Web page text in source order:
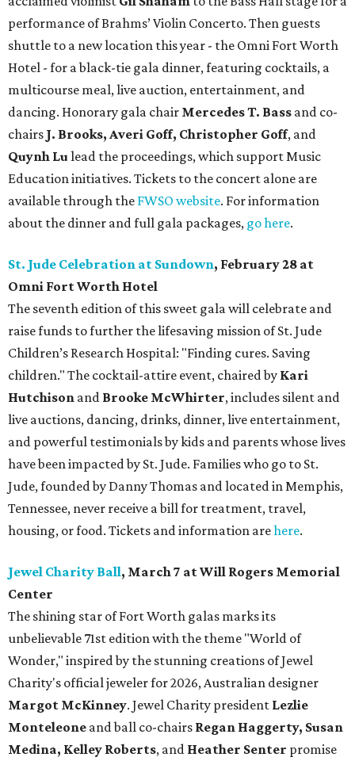
performance of Brahms’ Violin Concerto. Then guests
shuttle to a new location this year - the Omni Fort Worth
Hotel - for a black-tie gala dinner, featuring cocktails, a
multicourse meal, live auction, entertainment, and
dancing. Honorary gala chair Mercedes T. Bass and co-
chairs J. Brooks, Averi Goff, Christopher Goff, and
Quynh Lu lead the proceedings, which support Music
Education initiatives. Tickets to the concert alone are
available through the FWSO website. For information
about the dinner and full gala packages, go here.
St. Jude Celebration at Sundown, February 28 at
Omni Fort Worth Hotel
The seventh edition of this sweet gala will celebrate and
raise funds to further the lifesaving mission ofSt. Jude
Children’s Research Hospital: "Finding cures. Saving
children." The cocktail-attire event, chaired by Kari
Hutchison and Brooke McWhirter, includes silent and
live auctions, dancing, drinks, dinner, live entertainment,
and powerful testimonials by kids and parents whose lives
have been impacted by St. Jude. Families who go to St.
Jude, founded by Danny Thomas and located in Memphis,
Tennessee, never receive a bill for treatment, travel,
housing, or food. Tickets and information arehere.
Jewel Charity Ball, March 7 at Will Rogers Memorial
Center
The shining star of Fort Worth galas marks its
unbelievable 71st edition with the theme "World of
Wonder," inspired by the stunning creations ofJewel
Charity's official jeweler for 2026, Australian designer
Margot McKinney. Jewel Charity president Lezlie
Monteleone and ball co-chairs Regan Haggerty, Susan
Medina, Kelley Roberts, and Heather Senter promise